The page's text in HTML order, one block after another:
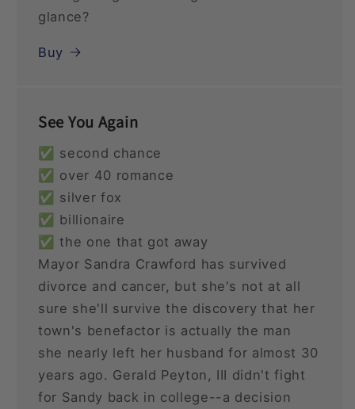
glance?
Buy
See You Again
✅ second chance
✅ over 40 romance
✅ silver fox
✅ billionaire
✅ the one that got away
Mayor Sandra Crawford has survived
divorce and cancer, but she's not at all
sure she'll survive the discovery that her
town's benefactor is actually the man
she nearly left her husband for almost 30
years ago. Gerald Peyton, III didn't fight
for Sandy back in college--a decision